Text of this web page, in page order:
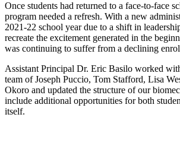
Once students had returned to a face-to-face
program needed a refresh. With a new
2021-22 school year due to a shift in
recreate the excitement generated in the
was continuing to suffer from a declining
Assistant Principal Dr. Eric Basilo worked
team of Joseph Puccio, Tom Stafford, Lisa
Okoro and updated the structure of our
include additional opportunities for both
itself.